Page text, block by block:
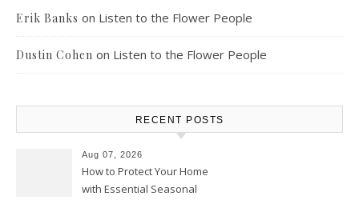
Erik Banks on Listen to the Flower People
Dustin Cohen on Listen to the Flower People
RECENT POSTS
Aug 07, 2026
How to Protect Your Home
with Essential Seasonal